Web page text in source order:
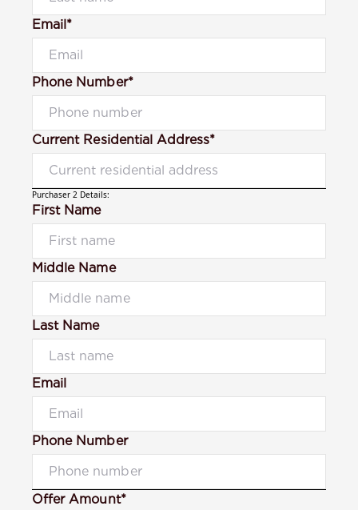
Email*
Phone Number*
Current Residential Address*
Purchaser 2 Details:
First Name
Middle Name
Last Name
Email
Phone Number
Offer Amount*